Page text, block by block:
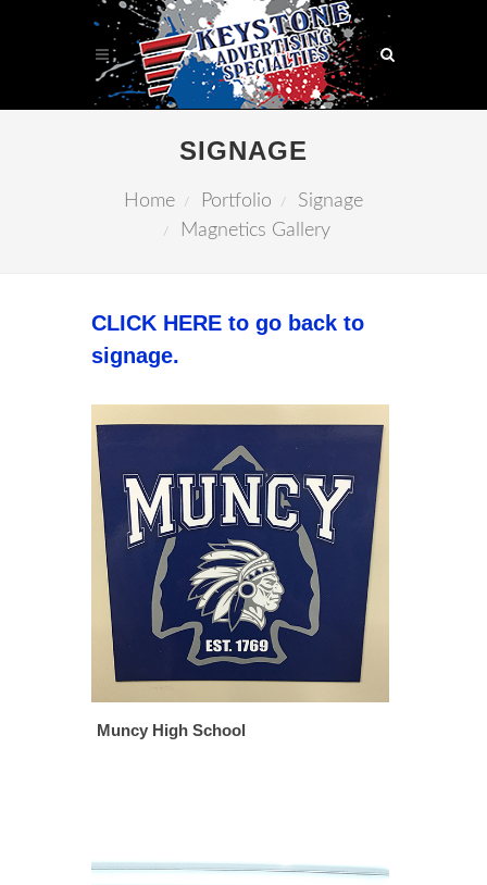
SIGNAGE
Home Portfolio
Signage
Magnetics Gallery
CLICK HERE to go back to
signage.
Muncy High School